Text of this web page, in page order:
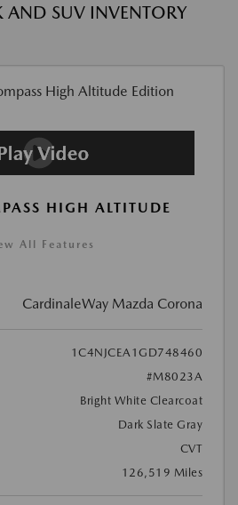
AND SUV INVENTORY
HIGH ALTITUDE
All Features
CardinaleWay Mazda Corona
1C4NJCEA1GD748460
#M8023A
Bright White Clearcoat
Dark Slate Gray
CVT
126,519 Miles